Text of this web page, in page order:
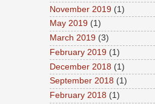
November 2019 (1)
May 2019 (1)
March 2019 (3)
February 2019 (1)
December 2018 (1)
September 2018 (1)
February 2018 (1)